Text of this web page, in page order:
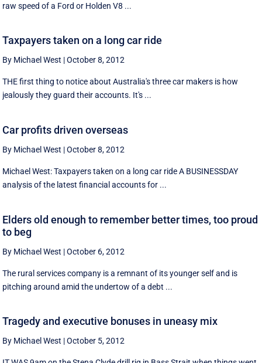
raw speed of a Ford or Holden V8 ...
Taxpayers taken on a long car ride
By Michael West |October 8, 2012
THE first thing to notice about Australia's three car makers is how
jealously they guard their accounts. It's ...
Car profits driven overseas
By Michael West |October 8, 2012
Michael West: Taxpayers taken on a long car ride A BUSINESSDAY
analysis of the latest financial accounts for ...
Elders old enough to remember better times, too proud
to beg
By Michael West |October 6, 2012
The rural services company is a remnant of its younger self and is
pitching around amid the undertow of a debt ...
Tragedy and executive bonuses in uneasy mix
By Michael West |October 5, 2012